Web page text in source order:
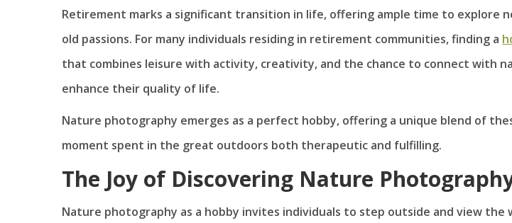
Retirement marks a significant transition in life, offering ample time to explore
old passions. For many individuals residing in retirement communities, finding a
that combines leisure with activity, creativity, and the chance to connect with
enhance their quality of life.
Nature photography emerges as a perfect hobby, offering a unique blend of
moment spent in the great outdoors both therapeutic and fulfilling.
The Joy of Discovering Nature
Nature photography as a hobby invites individuals to step outside and view